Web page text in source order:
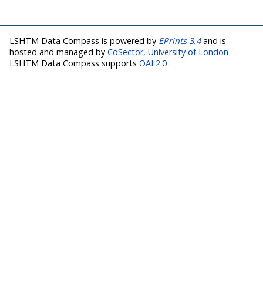
LSHTM Data Compass is powered by EPrints 3.4and is
hosted and managed by CoSector, University of London
LSHTM Data Compass supports OAI 2.0